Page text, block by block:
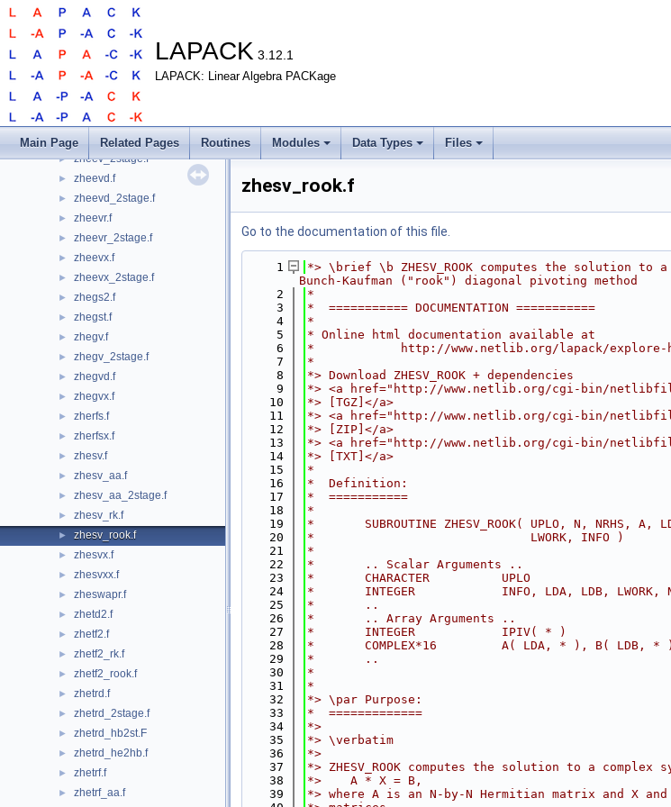
LAPACK 3.12.1
LAPACK: Linear Algebra PACKage
Main Page Related Pages Routines Modules Data Types Files
► zhbgvx.f
► zhbtrd.f
► zhecon.f
► zhecon_3.f
► zhecon_rook.f
► zheequb.f
► zheev.f
► zheev_2stage.f
► zheevd.f
► zheevd_2stage.f
► zheevr.f
► zheevr_2stage.f
► zheevx.f
► zheevx_2stage.f
► zhegs2.f
► zhegst.f
► zhegv.f
► zhegv_2stage.f
► zhegvd.f
► zhegvx.f
► zherfs.f
► zherfsx.f
► zhesv.f
► zhesv_aa.f
► zhesv_aa_2stage.f
► zhesv_rk.f
► zhesv_rook.f
► zhesvx.f
► zhesvxx.f
► zheswapr.f
► zhetd2.f
► zhetf2.f
► zhetf2_rk.f
► zhetf2_rook.f
► zhetrd.f
► zhetrd_2stage.f
► zhetrd_hb2st.F
► zhetrd_he2hb.f
► zhetrf.f
►
zhetrf_aa.f
zhesv_rook.f
Go to the documentation of this file.
    1
*> \brief \b ZHESV_ROOK computes the solution
Bunch-Kaufman ("rook") diagonal pivoting method
    2
*
    3
*  =========== DOCUMENTATION ===========
    4
*
    5
* Online html documentation available at
    6
*            http://www.netlib.org/lapack/explore-
    7
*
    8
*> Download ZHESV_ROOK + dependencies
    9
*> <a href="http://www.netlib.org/cgi-bin/
   10
*> [TGZ]</a>
   11
*> <a href="http://www.netlib.org/cgi-bin/
   12
*> [ZIP]</a>
   13
*> <a href="http://www.netlib.org/cgi-bin/
   14
*> [TXT]</a>
   15
*
   16
*  Definition:
   17
*  ===========
   18
*
   19
*       SUBROUTINE ZHESV_ROOK( UPLO, N, NRHS, A,
   20
*                              LWORK, INFO )
   21
*
   22
*       .. Scalar Arguments ..
   23
*       CHARACTER          UPLO
   24
*       INTEGER            INFO, LDA, LDB, LWORK,
   25
*       ..
   26
*       .. Array Arguments ..
   27
*       INTEGER            IPIV( * )
   28
*       COMPLEX*16         A( LDA, * ), B( LDB, *
   29
*       ..
   30
*
   31
*
   32
*> \par Purpose:
   33
*  =============
   34
*>
   35
*> \verbatim
   36
*>
   37
*> ZHESV_ROOK computes the solution to a
   38
*>    A * X = B,
   39
*> where A is an N-by-N Hermitian matrix and X and